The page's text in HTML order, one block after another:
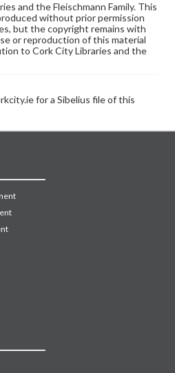
and the Fleischmann Family. This
without prior permission
but the copyright remains with
or reproduction of this material
to Cork City Libraries and the
for a Sibelius file of this